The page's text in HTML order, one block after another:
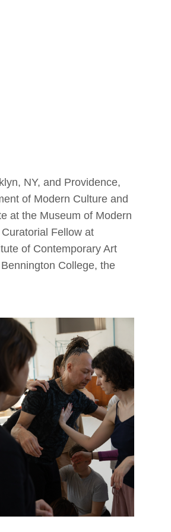
NY, and Providence,
of Modern Culture and
at the Museum of Modern
Fellow at
of Contemporary Art
College, the